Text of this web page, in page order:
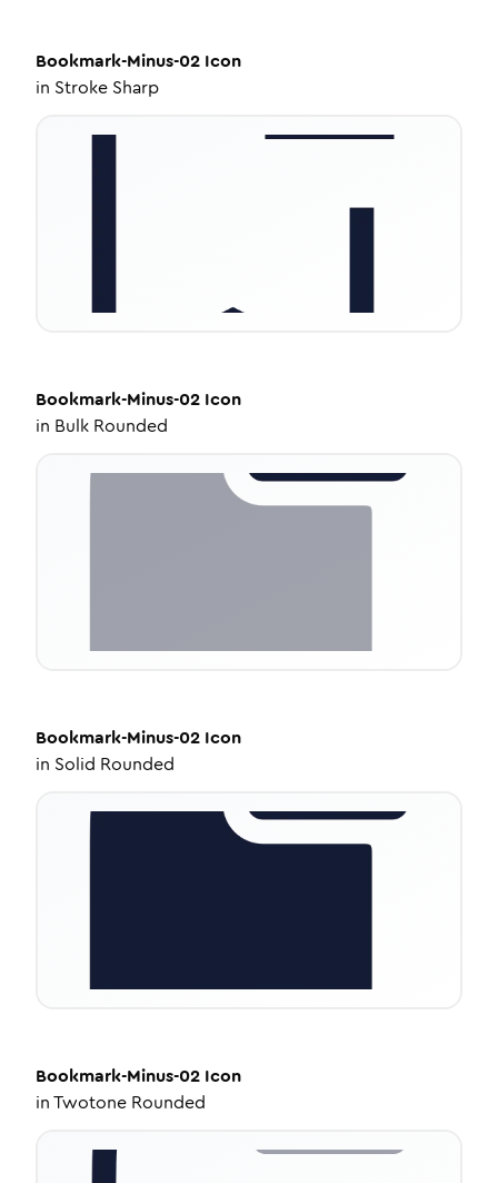
Bookmark-Minus-02 Icon
in Stroke Sharp
Bookmark-Minus-02 Icon
in Bulk Rounded
Bookmark-Minus-02 Icon
in Solid Rounded
Bookmark-Minus-02 Icon
inTwotone Rounded